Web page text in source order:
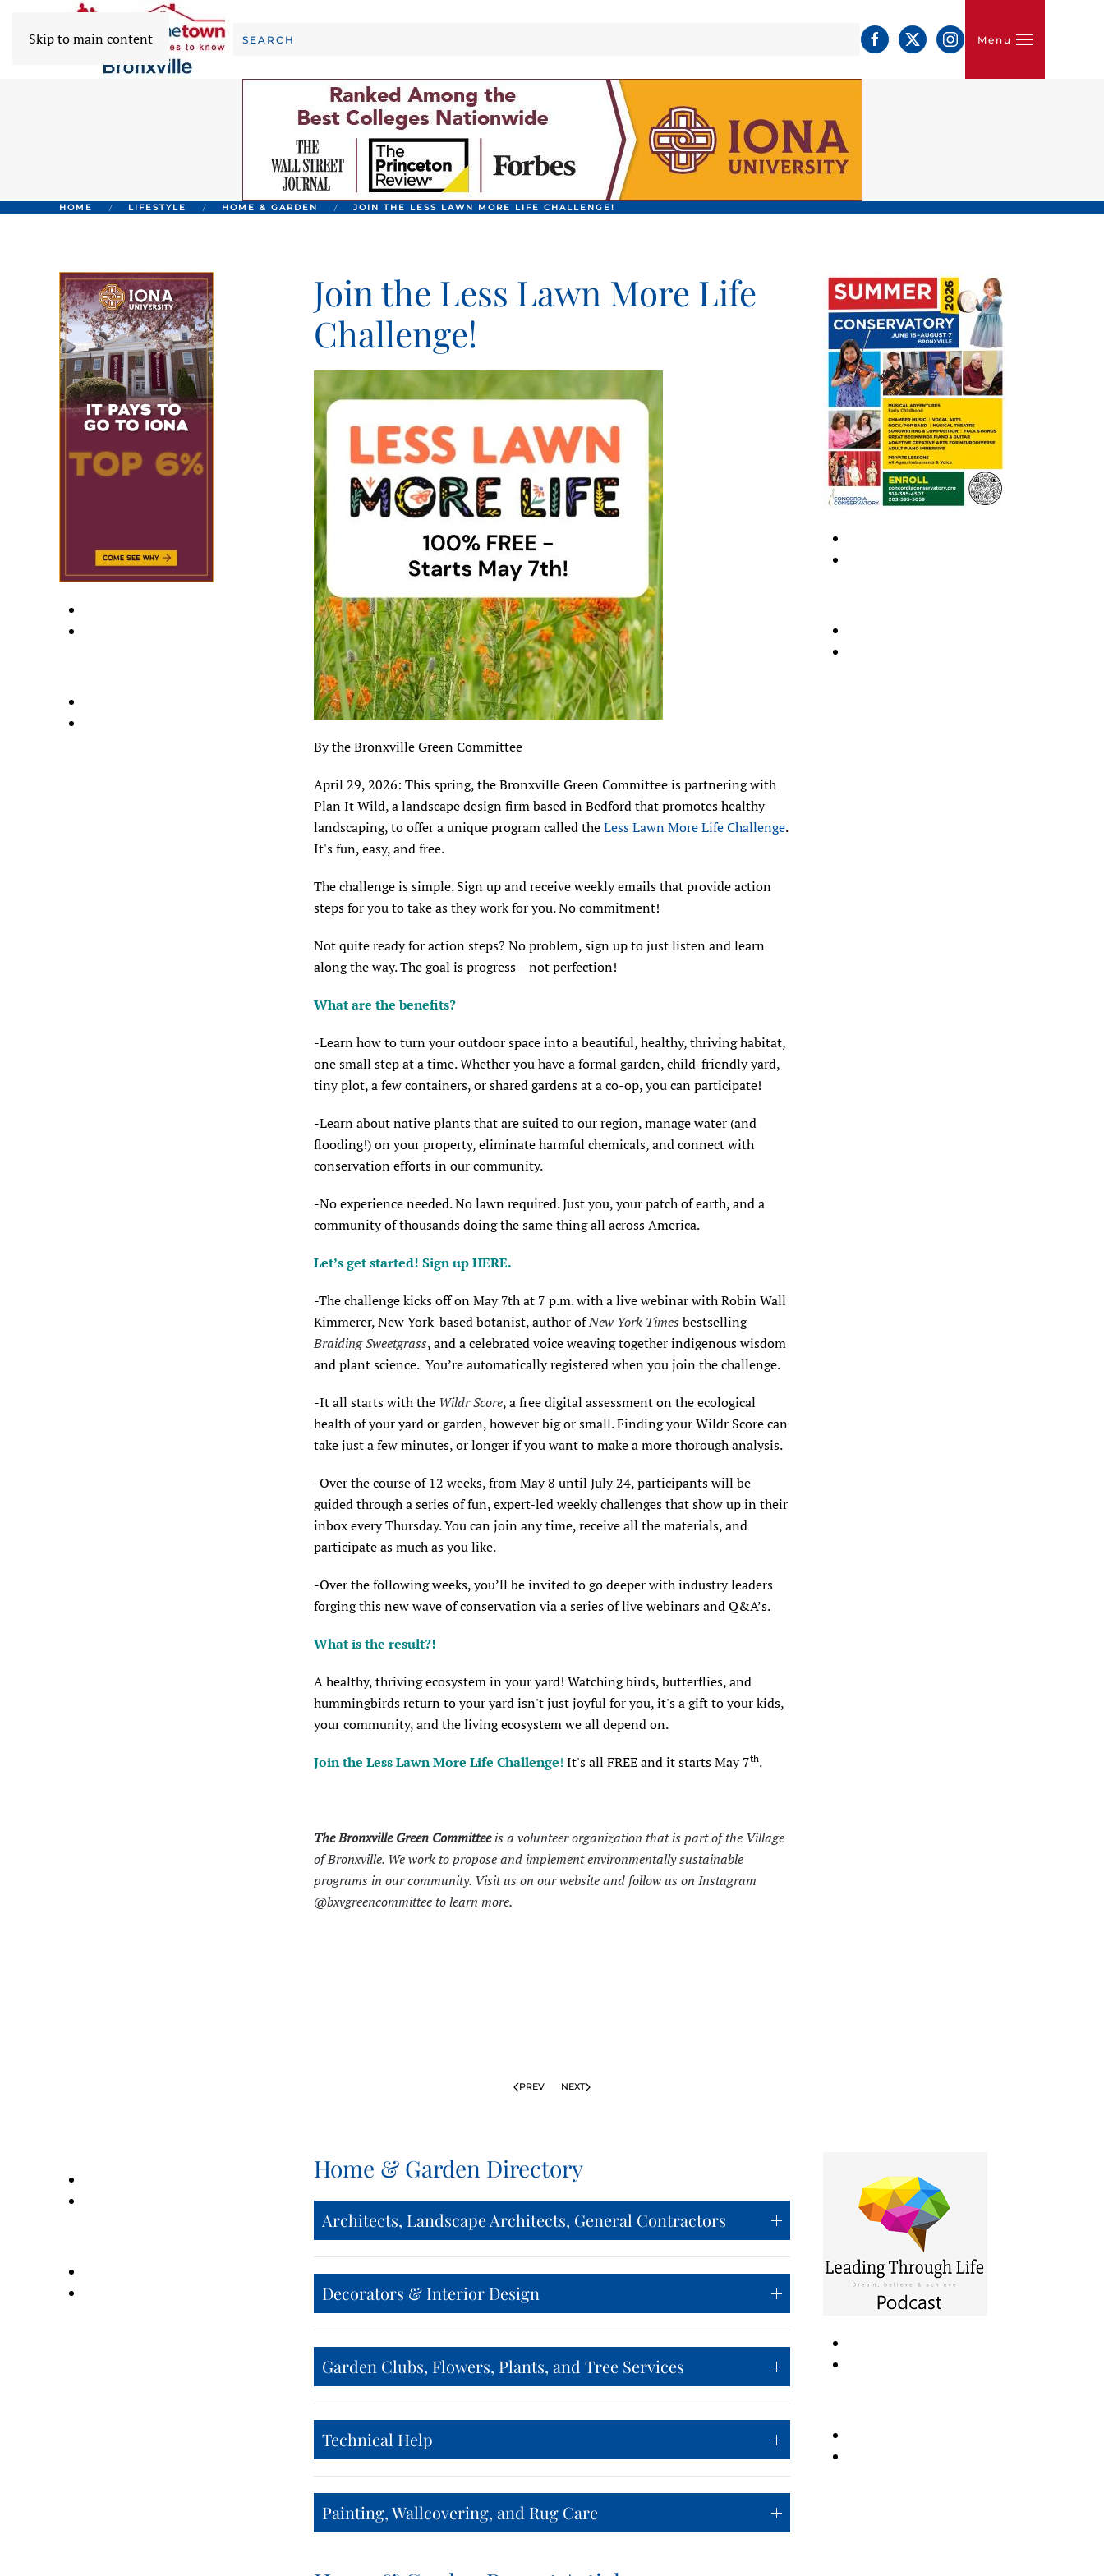
Skip to main content Menu
HOME LIFESTYLE HOME & GARDEN JOIN THE LESS LAWN MORE LIFE CHALLENGE!
Join the Less Lawn More Life
Challenge!
By the Bronxville Green Committee
April 29, 2026: This spring, the Bronxville Green Committee is partnering with
Plan It Wild, a landscape design firm based in Bedford that promotes healthy
landscaping, to offer a unique program called theLess Lawn More Life Challenge.
It's fun, easy, and free.
The challenge is simple. Sign up and receive weekly emails that provide action
steps for you to take as they work for you. No commitment!
Not quite ready for action steps? No problem, sign up to just listen and learn
along the way. The goal is progress – not perfection!
What are the benefits?
-Learn how to turn your outdoor space into a beautiful, healthy, thriving habitat,
one small step at a time. Whether you have a formal garden, child-friendly yard,
tiny plot, a few containers, or shared gardens at a co-op, you can participate!
-Learn about native plants that are suited to our region, manage water (and
flooding!) on your property, eliminate harmful chemicals, and connect with
conservation efforts in our community.
-No experience needed. No lawn required. Just you, your patch of earth, and a
community of thousands doing the same thing all across America.
Let’s get started! Sign upHERE.
-The challenge kicks off on May 7th at 7 p.m. with a live webinar with Robin Wall
Kimmerer, New York-based botanist, author ofNew York Times bestselling
Braiding Sweetgrass, and a celebrated voice weaving together indigenous wisdom
and plant science. You’re automatically registered when you join the challenge.
-It all starts with the Wildr Score, a free digital assessment on the ecological
health of your yard or garden, however big or small. Finding your Wildr Score can
take just a few minutes, or longer if you want to make a more thorough analysis.
-Over the course of 12 weeks, from May 8 until July 24, participants will be
guided through a series of fun, expert-led weekly challenges that show up in their
inbox every Thursday. You can join any time, receive all the materials, and
participate as much as you like.
-Over the following weeks, you’ll be invited to go deeper with industry leaders
forging this new wave of conservation via a series of live webinars and Q&A’s.
What is the result?!
A healthy, thriving ecosystem in your yard! Watching birds, butterflies, and
hummingbirds return to your yard isn't just joyful for you, it's a gift to your kids,
your community, and the living ecosystem we all depend on.
Join the Less Lawn More Life Challenge! It's all FREE and it starts May 7th.
The Bronxville Green Committeeis a volunteer organization that is part of the Village
of Bronxville. We work to propose and implement environmentally sustainable
programs in our community. Visit us on ourwebsiteand follow us on Instagram
@bxvgreencommittee to learn more.
PREV NEXT
Home & Garden Directory
Architects, Landscape Architects, General Contractors
Decorators & Interior Design
Garden Clubs, Flowers, Plants, and Tree Services
Technical Help
Painting, Wallcovering, and Rug Care